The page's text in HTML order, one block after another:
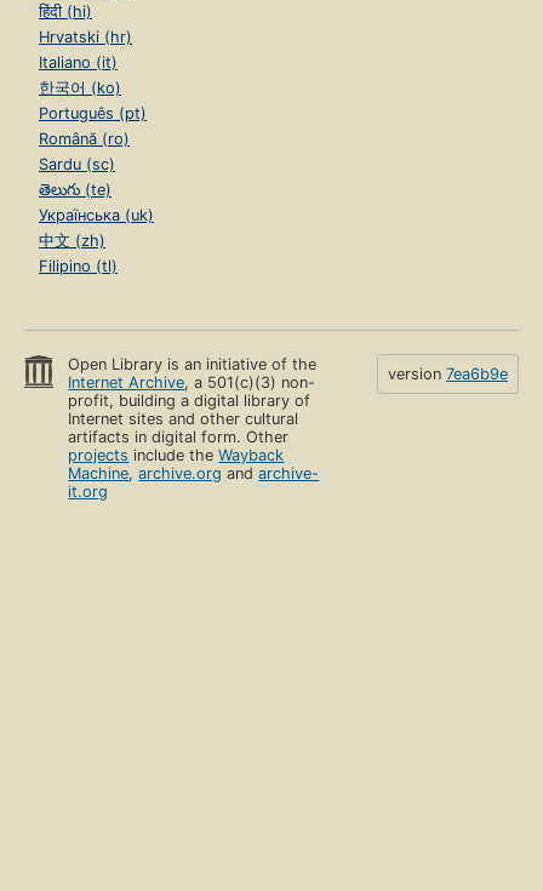
हिंदी (hi)
Hrvatski (hr)
Italiano (it)
한국어 (ko)
Português (pt)
Română (ro)
Sardu (sc)
తెలుగు (te)
Українська (uk)
中文 (zh)
Filipino (tl)
Open Library is an initiative of the
Internet Archive, a 501(c)(3) non-
profit, building a digital library of
Internet sites and other cultural
artifacts in digital form. Other
projects include theWayback
Machine,archive.org andarchive-
it.org
version 7ea6b9e